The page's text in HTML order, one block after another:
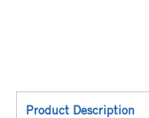
Product Description